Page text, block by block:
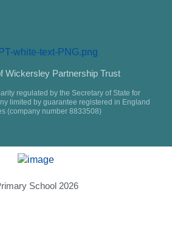
Wickersley Partnership Trust
regulated by the Secretary of State for
limited by guarantee registered in England
(company number 8833508)
School 2026